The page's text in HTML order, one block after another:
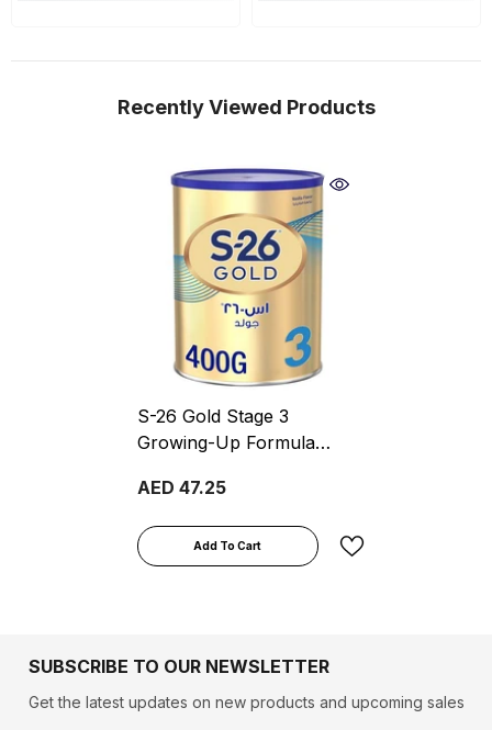
Recently Viewed Products
S-26 Gold Stage 3
Growing-Up Formula
AED 47.25
Add To Cart
SUBSCRIBE TO OUR NEWSLETTER
Get the latest updates on new products and upcoming sales